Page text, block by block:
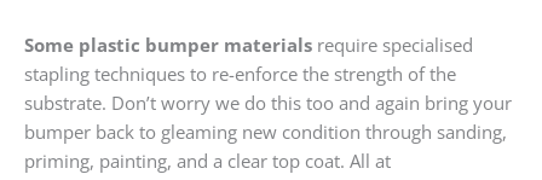
Some plastic bumper materials require specialised
stapling techniques to re-enforce the strength of the
substrate. Don’t worry we do this too and again bring your
bumper back to gleaming new condition through sanding,
priming, painting, and a clear top coat. All at